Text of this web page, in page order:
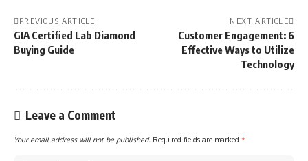
PREVIOUS ARTICLE
GIA Certified Lab Diamond
Buying Guide
NEXT ARTICLE
Customer Engagement: 6
Effective Ways to Utilize
Technology
Leave a Comment
Your email address will not be published. Required fields are marked *